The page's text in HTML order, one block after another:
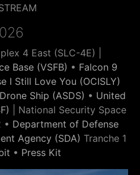
4 East (SLC-4E) |
Base (VSFB) • Falcon 9
I Still Love You (OCISLY)
Ship (ASDS) • United
| National Security Space
• Department of Defense
Agency (SDA) Tranche 1
• Press Kit